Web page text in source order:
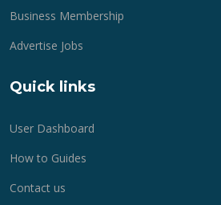
Business Membership
Advertise Jobs
Quick links
User Dashboard
How to Guides
Contact us